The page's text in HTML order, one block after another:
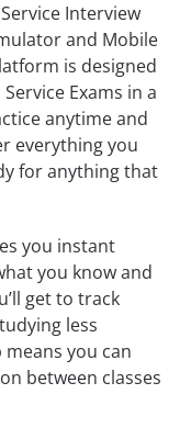
Interview
and Mobile
is designed
Exams in a
anytime and
everything you
for anything that
you instant
you know and
get to track
less
you can
between classes